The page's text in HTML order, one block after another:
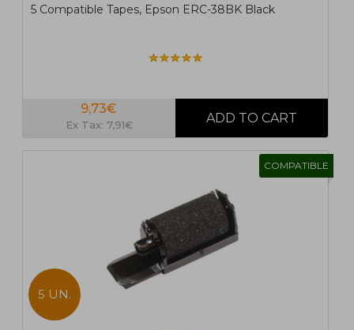
5 Compatible Tapes, Epson ERC-38BK Black
9,73€
Ex Tax: 7,91€
COMPATIBLE
5 UN.